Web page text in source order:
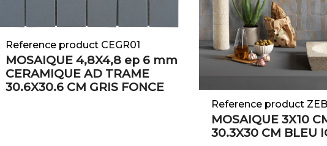
Reference product CEGR01
MOSAIQUE 4,8X4,8 ep 6 mm
CERAMIQUE AD TRAME
30.6X30.6 CM GRIS FONCE
Reference product
MOSAIQUE 3X10
30.3X30 CM BLEU